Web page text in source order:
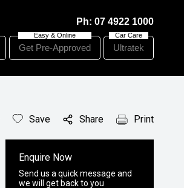
Ph: 07 4922 1000
Get Pre-Approved Ultratek
Save Share Print
Enquire Now
Send us a quick message and
we will get back to you